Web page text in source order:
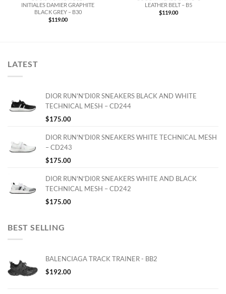
INITIALES DAMIER GRAPHITE
BLACK GREY – B30
$119.00
LEATHER BELT – B5
$119.00
LATEST
DIOR RUN'N'DI0R SNEAKERS BLACK AND WHITE
TECHNICAL MESH – CD244
$175.00
DIOR RUN'N'DI0R SNEAKERS WHITE TECHNICAL MESH
– CD243
$175.00
DIOR RUN'N'DI0R SNEAKERS WHITE AND BLACK
TECHNICAL MESH – CD242
$175.00
BEST SELLING
BALENCIAGA TRACK TRAINER - BB2
$192.00